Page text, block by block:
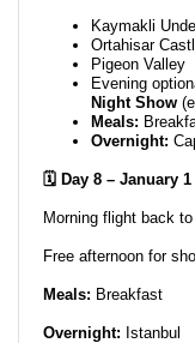
Kaymakli
Ortahisar
Pigeon Valley
Evening
Night Show
Meals:
Overnight:
🗓️ Day 8 – January
Morning flight back
Free afternoon for
Meals: Breakfast
Overnight: Istanbul